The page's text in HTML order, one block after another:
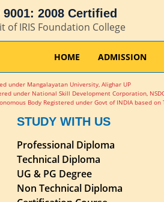
9001: 2008 Certified
of IRIS Foundation College
HOME ADMISSION
under Mangalayatan University, Alighar UP
under National Skill Development Corporation,
Body Registered under Govt of INDIA based on
STUDY WITH US
Professional Diploma
Technical Diploma
UG & PG Degree
Non Technical Diploma